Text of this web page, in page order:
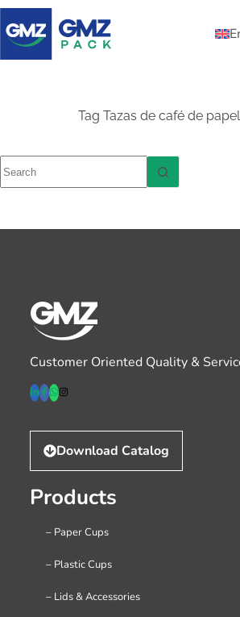
Tag Tazas de café de papel
Customer Oriented Quality &
Download Catalog
Products
– Paper Cups
– Plastic Cups
– Lids & Accessories